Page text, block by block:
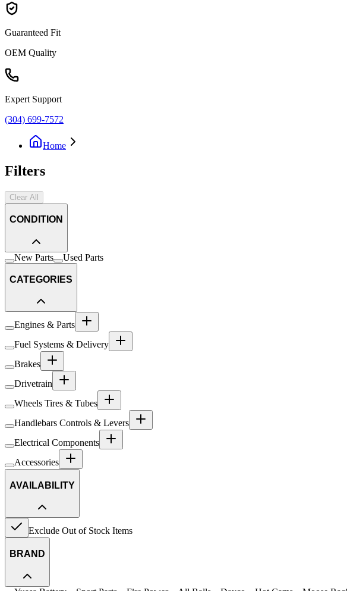
Guaranteed Fit
OEM Quality
Expert Support
(304) 699-7572
Home
Filters
Clear All
CONDITION
New Parts Used Parts
CATEGORIES
Engines & Parts
Fuel Systems & Delivery
Brakes
Drivetrain
Wheels Tires & Tubes
Handlebars Controls & Levers
Electrical Components
Accessories
AVAILABILITY
Exclude Out of Stock Items
BRAND